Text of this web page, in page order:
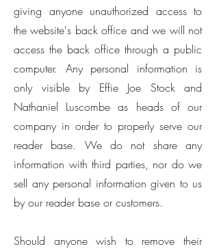
giving anyone unauthorized access to
the website's back office and we will not
access the back office through a public
computer. Any personal information is
only visible by Effie Joe Stock and
Nathaniel Luscombe as heads of our
company in order to properly serve our
reader base. We do not share any
information with third parties, nor do we
sell any personal information given to us
by our reader base or customers.
Should anyone wish to remove their